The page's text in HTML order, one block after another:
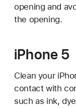
opening and
the opening.
iPhone 5
Clean your
contact with
such as ink,